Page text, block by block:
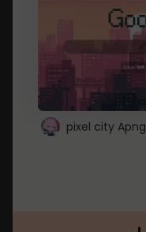
pixel city Apng